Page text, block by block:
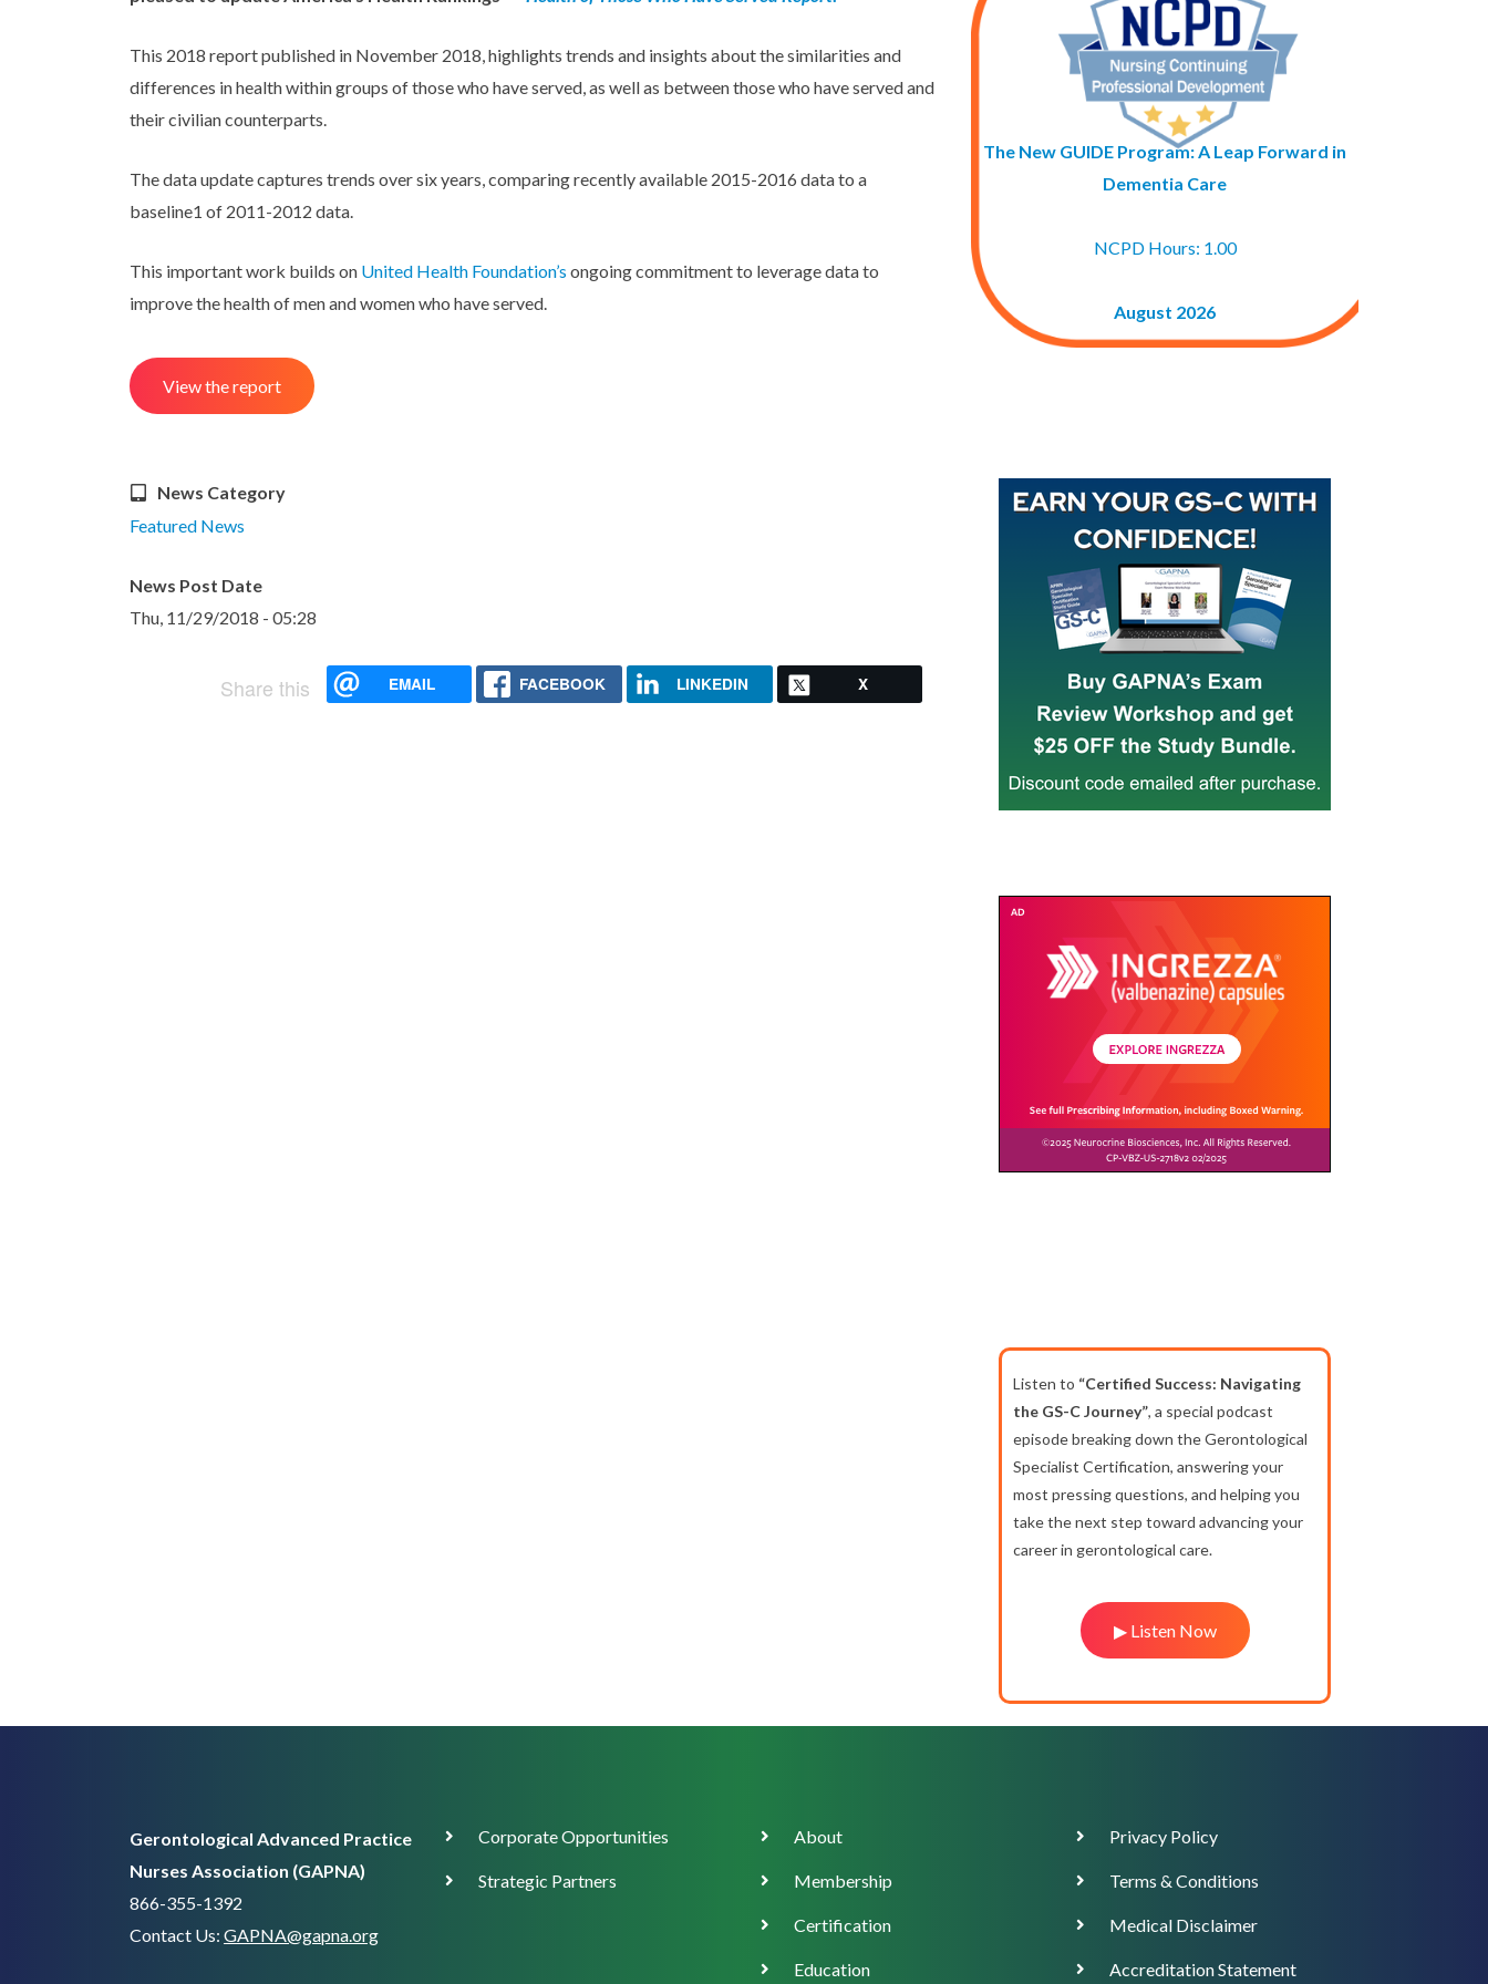
This 2018 report published in November 2018, highlights trends and insights about the similarities and
differences in health within groups of those who have served, as well as between those who have served and
their civilian counterparts.
The data update captures trends over six years, comparing recently available 2015-2016 data to a
baseline1 of 2011-2012 data.
This important work builds on United Health Foundation’s ongoing commitment to leverage data to
improve the health of men and women who have served.
View the report
News Category
Featured News
News Post Date
Thu, 11/29/2018 - 05:28
Share this EMAIL FACEBOOK LINKEDIN X
The New GUIDE Program: A Leap Forward in
Dementia Care
NCPD Hours: 1.00
August 2026
Listen to “Certified Success: Navigating
the GS-C Journey”, a special podcast
episode breaking down the Gerontological
Specialist Certification, answering your
most pressing questions, and helping you
take the next step toward advancing your
career in gerontological care.
▶ Listen Now
Gerontological Advanced Practice
Nurses Association (GAPNA)
866-355-1392
Contact Us: GAPNA@gapna.org
Corporate
Support
Corporate Opportunities
Strategic Partners
MainAbout
Membership
Certification
Education
FooterPrivacy Policy
Terms & Conditions
Medical Disclaimer
Accreditation Statement